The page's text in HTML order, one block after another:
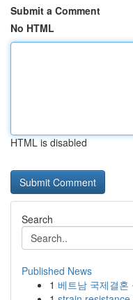
Submit a Comment
No HTML
HTML is disabled
Search
Published News
1 베트남 국제결혼